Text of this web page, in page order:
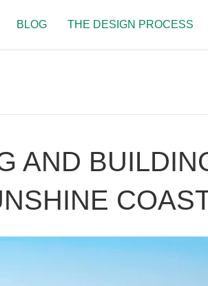
BLOG THE DESIGN PROCESS
AND